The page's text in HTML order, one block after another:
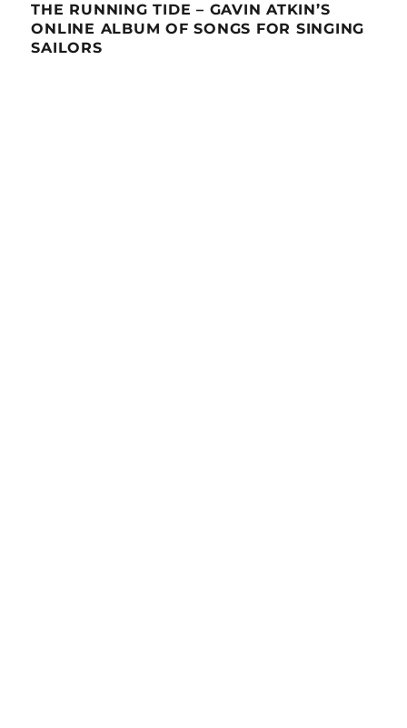
THE RUNNING TIDE – GAVIN ATKIN’S
ONLINE ALBUM OF SONGS FOR SINGING
SAILORS